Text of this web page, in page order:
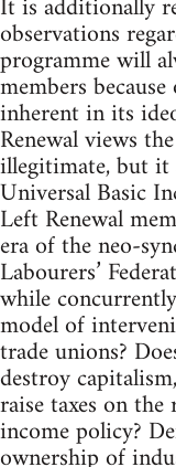
observations
programme will
members
inherent in its
Renewal views
illegitimate, but it
Universal Basic
Left Renewal
era of the neo-
Labourers’
while
model of
trade unions?
destroy
raise taxes on
income policy?